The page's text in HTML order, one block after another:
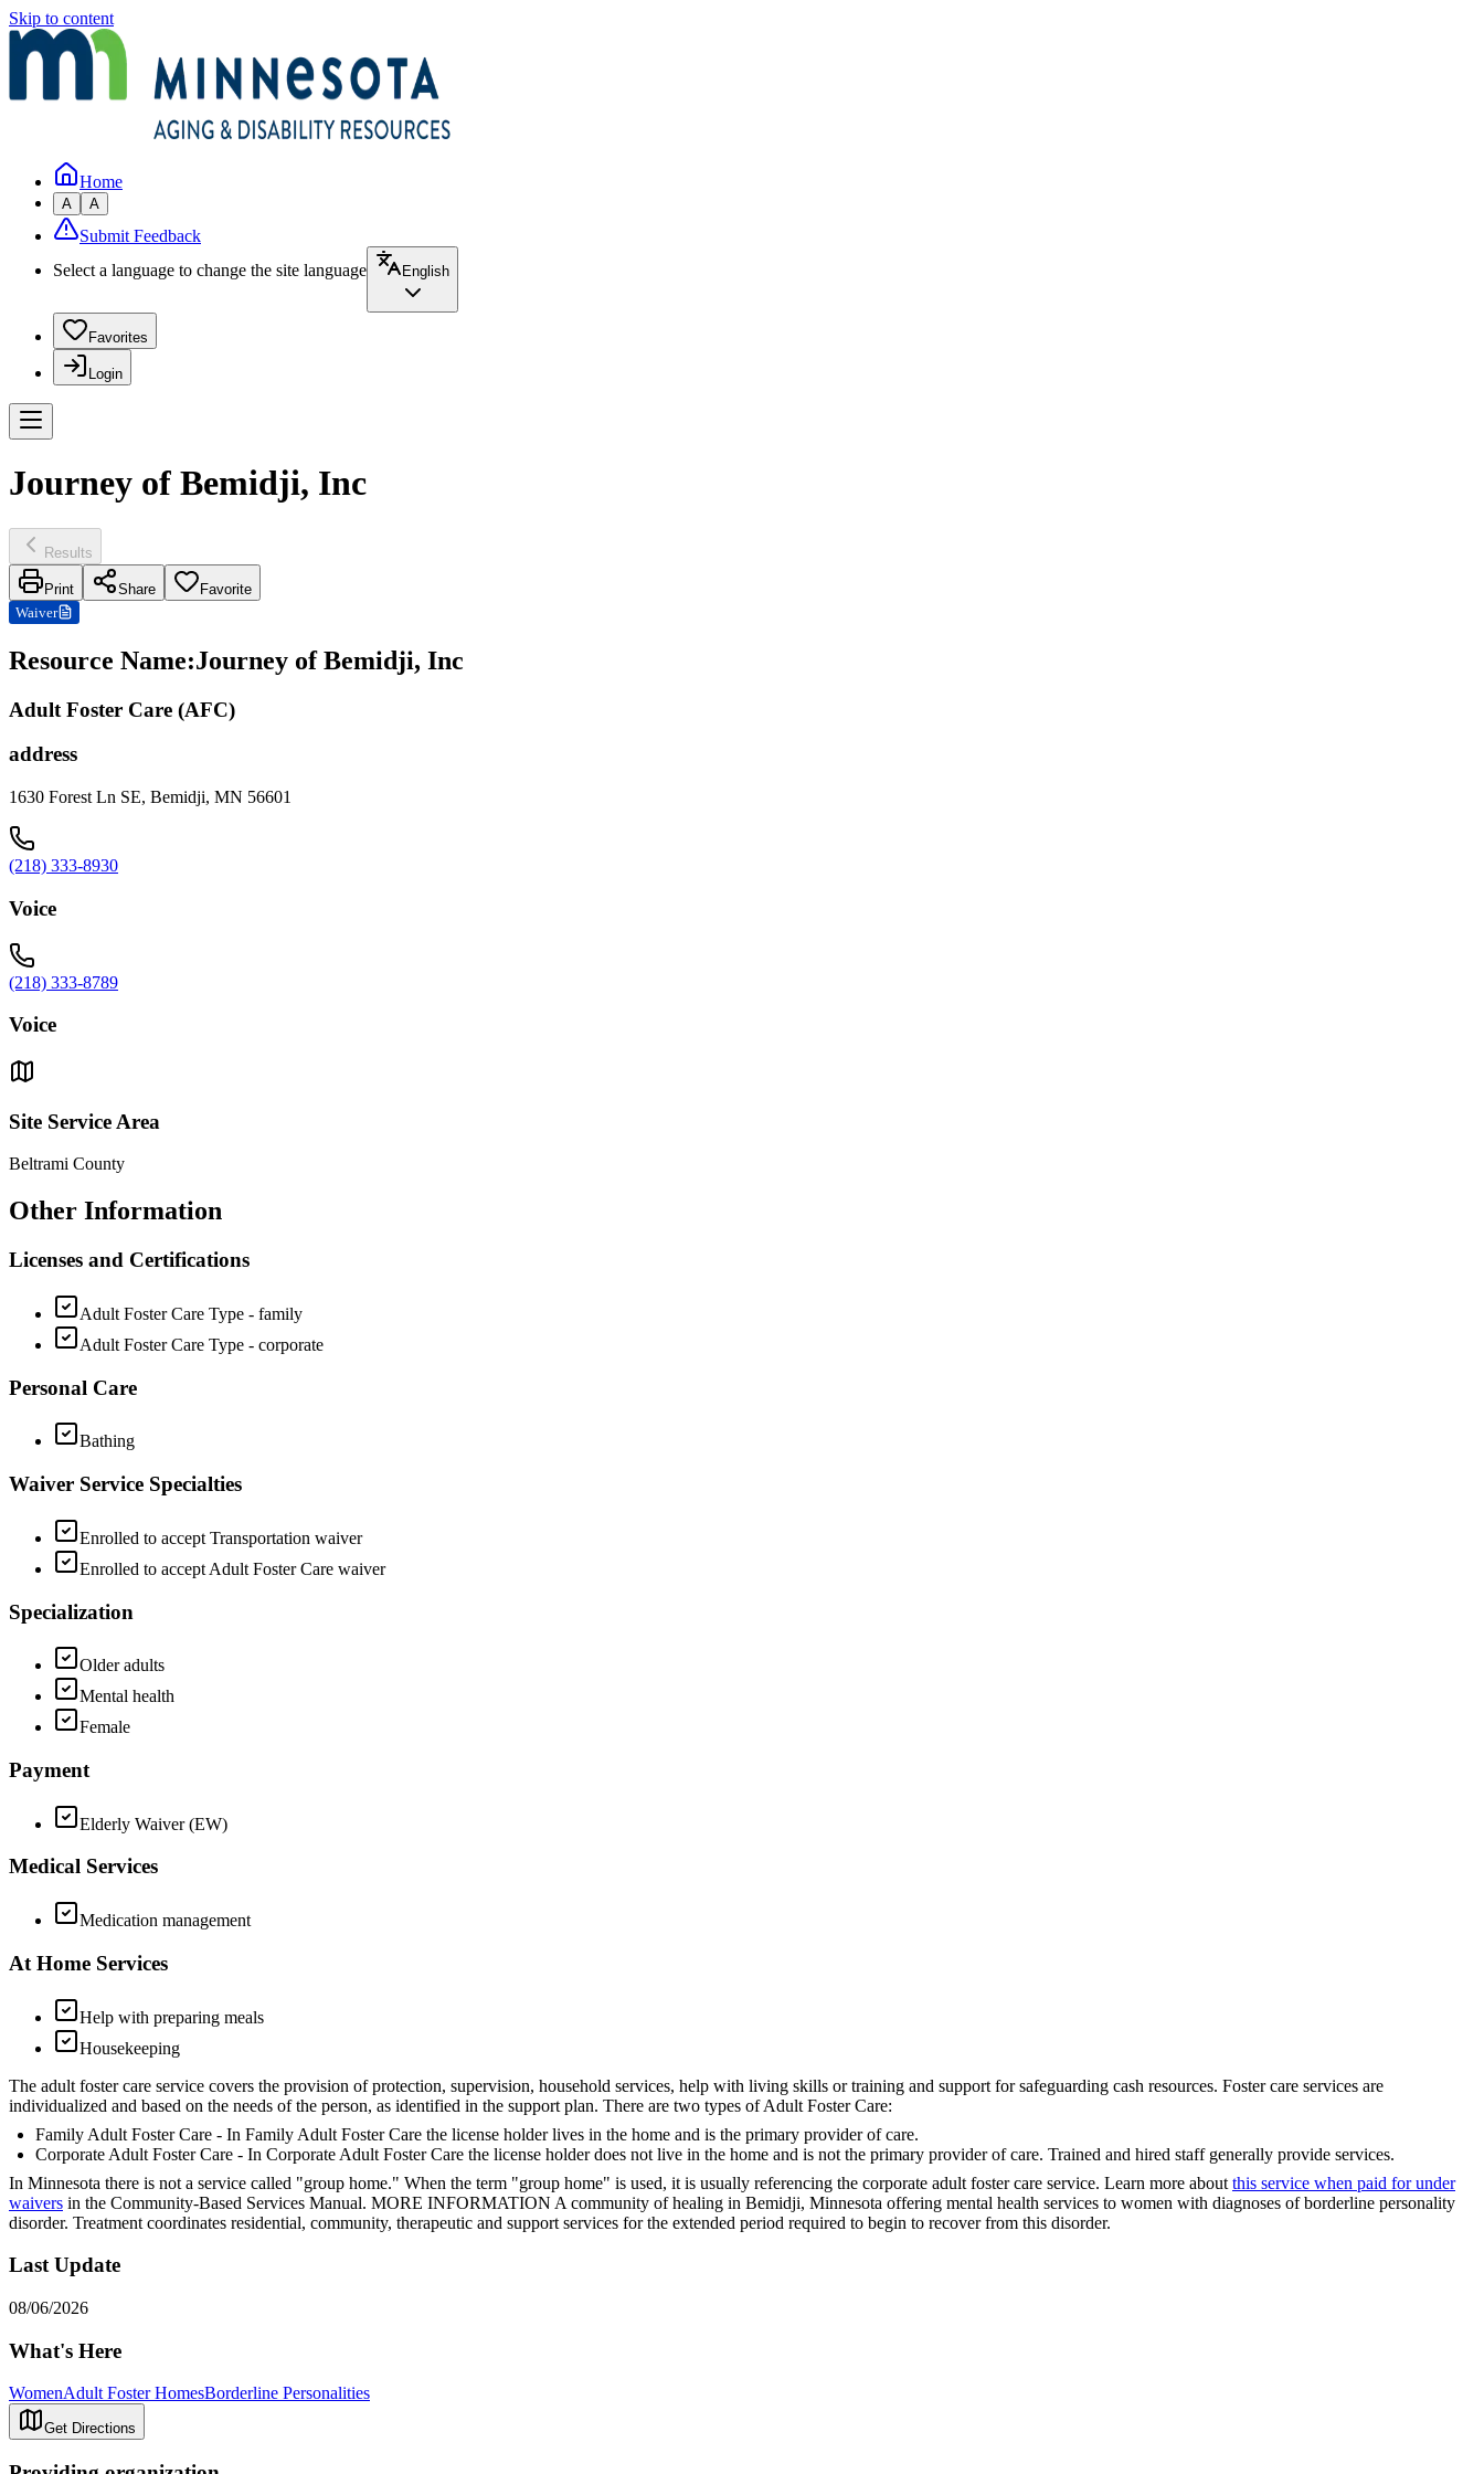
Skip to content
Home
A A
Submit Feedback
Select a language to change the site language
English
Favorites
Login
Journey of Bemidji, Inc
Results
Print Share
Favorite
Waiver
Resource Name:Journey of Bemidji, Inc
Adult Foster Care (AFC)
address
1630 Forest Ln SE, Bemidji, MN 56601
(218) 333-8930
Voice
(218) 333-8789
Voice
Site Service Area
Beltrami County
Other Information
Licenses and Certifications
Adult Foster Care Type - family
Adult Foster Care Type - corporate
Personal Care
Bathing
Waiver Service Specialties
Enrolled to accept Transportation waiver
Enrolled to accept Adult Foster Care waiver
Specialization
Older adults
Mental health
Female
Payment
Elderly Waiver (EW)
Medical Services
Medication management
At Home Services
Help with preparing meals
Housekeeping
The adult foster care service covers the provision of protection, supervision, household services, help with living skills or training and support for safeguarding cash resources. Foster care services are
individualized and based on the needs of the person, as identified in the support plan. There are two types of Adult Foster Care:
Family Adult Foster Care - In Family Adult Foster Care the license holder lives in the home and is the primary provider of care.
Corporate Adult Foster Care - In Corporate Adult Foster Care the license holder does not live in the home and is not the primary provider of care. Trained and hired staff generally provide services.
In Minnesota there is not a service called "group home." When the term "group home" is used, it is usually referencing the corporate adult foster care service. Learn more about this service when paid for under
waivers in the Community-Based Services Manual. MORE INFORMATION A community of healing in Bemidji, Minnesota offering mental health services to women with diagnoses of borderline personality
disorder. Treatment coordinates residential, community, therapeutic and support services for the extended period required to begin to recover from this disorder.
Last Update
08/06/2026
What's Here
WomenAdult Foster HomesBorderline Personalities
Get Directions